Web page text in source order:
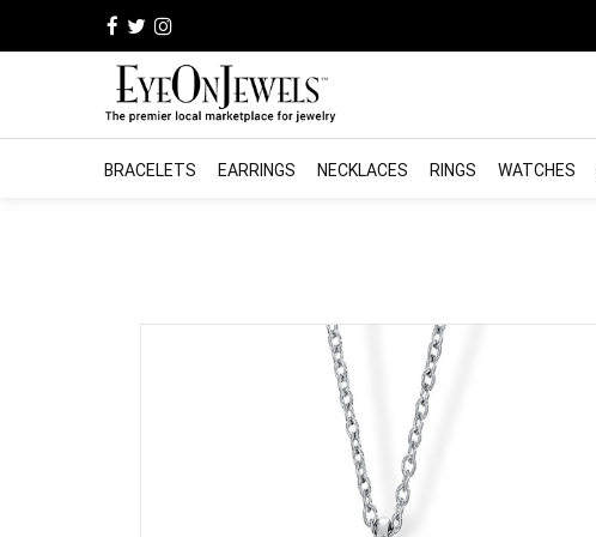
BRACELETS EARRINGS NECKLACES RINGS WATCHES